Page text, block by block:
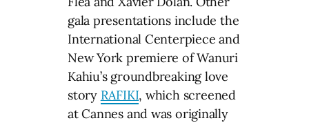
gala presentations include the
International Centerpiece and
New York premiere of Wanuri
Kahiu’s groundbreaking love
story RAFIKI, which screened
at Cannes and was originally